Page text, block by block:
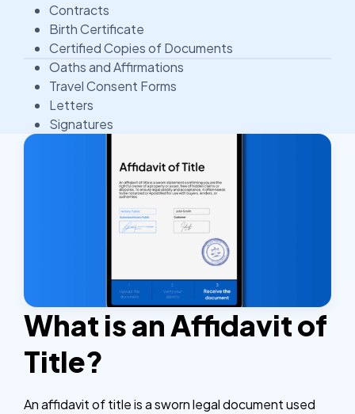
Contracts
Birth Certificate
Certified Copies of Documents
Oaths and Affirmations
Travel Consent Forms
Letters
Signatures
What is an Affidavit of
Title?
An affidavit of title is a sworn legal document used